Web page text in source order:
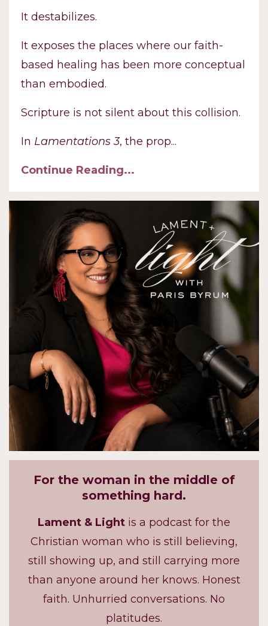
It destabilizes.
It exposes the places where our faith-
based healing has been more conceptual
than embodied.
Scripture is not silent about this collision.
In Lamentations 3, the prop...
Continue Reading...
For the woman in the middle of
something hard.
Lament & Light is a podcast for the
Christian woman who is still believing,
still showing up, and still carrying more
than anyone around her knows. Honest
faith. Unhurried conversations. No
platitudes.